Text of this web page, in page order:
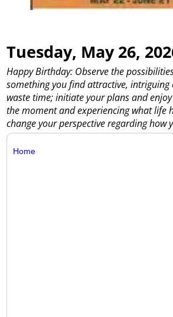
Tuesday, May 26,
Happy Birthday: Observe the
something you find attractive, intriguing
waste time; initiate your plans and
the moment and experiencing what life
change your perspective regarding how
Home